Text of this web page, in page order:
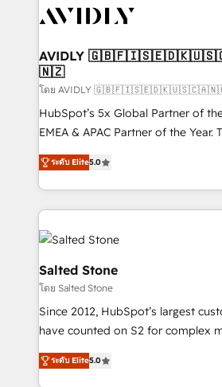
CRM and webdesign (We focus on
AVIDLY
🇳🇿
โดย AVIDLY
HubSpot’s 5x Global Partner of
EMEA & APAC Partner of the Year.
experienced and fully accredited
Partner. 🚀 With 2,750+ HubSpot projects delivered
and 370+ specialists across EMEA,
we de-risk complex CRM
accelerate ROI across every HubSpot
multi-region migrations to AI-
we turn complexity into clarity,
scale. 🏆 HubSpot’s CEO called us “the partner of the
future.” Others agree it is proof of
measurable impact.
ระดับ Elite5.0
Salted Stone
โดย Salted Stone
Since 2012, HubSpot’s largest
have counted on S2 for complex
management, systems integration,
solutions that deliver measurable
ระดับ Elite5.0